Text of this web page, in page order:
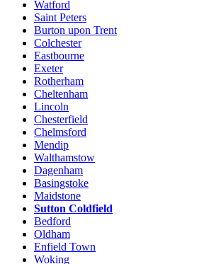
Watford
Saint Peters
Burton upon Trent
Colchester
Eastbourne
Exeter
Rotherham
Cheltenham
Lincoln
Chesterfield
Chelmsford
Mendip
Walthamstow
Dagenham
Basingstoke
Maidstone
Sutton Coldfield
Bedford
Oldham
Enfield Town
Woking